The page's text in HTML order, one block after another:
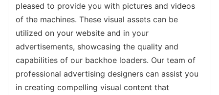
pleased to provide you with pictures and videos
of the machines. These visual assets can be
utilized on your website and in your
advertisements, showcasing the quality and
capabilities of our backhoe loaders. Our team of
professional advertising designers can assist you
in creating compelling visual content that